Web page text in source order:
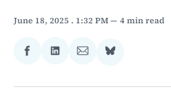
June 18, 2025 . 1:32 PM 4 min read
Share
Facebook
Share
LinkedIn
Share
Email
Share
Bluesky